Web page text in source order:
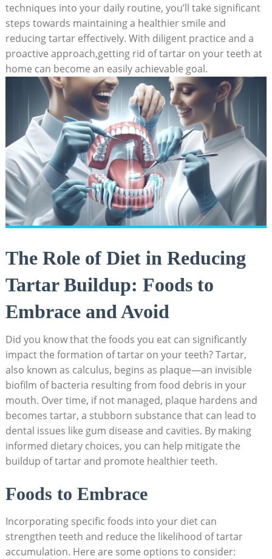
‌techniques into your daily routine, you’ll take significant
steps towards ⁢maintaining a healthier smile and
reducing tartar effectively. ‍With diligent practice and​ a‍
proactive approach,getting rid​ of tartar‍ on⁣ your teeth at
home can ​become‍ an easily achievable​ goal.
The Role of ‍Diet in Reducing
Tartar Buildup: Foods to
Embrace and‍ Avoid
Did⁢ you know that the foods you⁤ eat‌ can⁤ significantly
⁢impact the formation ‍of tartar on your teeth? Tartar,
also known as calculus, begins⁣ as plaque—an invisible
biofilm of bacteria‍ resulting from food debris in your
mouth. Over time, if not ‌managed, plaque hardens ‌and
becomes tartar, a stubborn substance⁣ that ⁣can‌ lead‍ to
dental issues⁢ like gum disease and cavities. By making⁤
informed dietary choices, you can help mitigate the
buildup⁢ of ⁣tartar and ⁢promote healthier teeth.
Foods to Embrace
Incorporating specific foods ⁢into your diet can
strengthen ⁢teeth⁤ and reduce the ‌likelihood of tartar
⁢accumulation. Here are some options ⁤to consider: